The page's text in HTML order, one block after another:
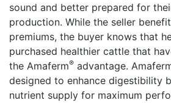
sound and better prepared for
production. While the seller
premiums, the buyer knows that
purchased healthier cattle that
the Amaferm® advantage.
designed to enhance digestibility
nutrient supply for maximum